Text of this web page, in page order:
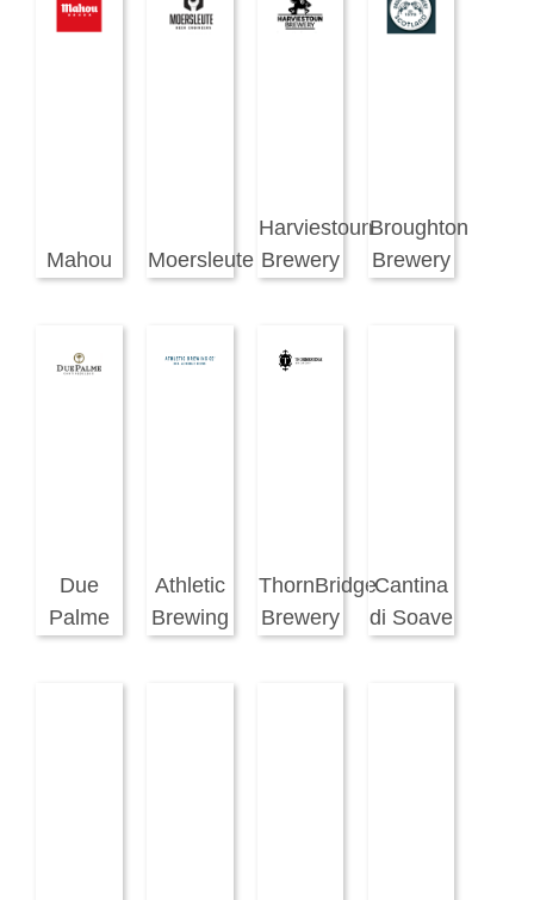
Mahou Moersleute
Harviestoun
Brewery
Broughton
Brewery
Due
Palme
Athletic
Brewing
ThornBridge
Brewery
Cantina
di Soave